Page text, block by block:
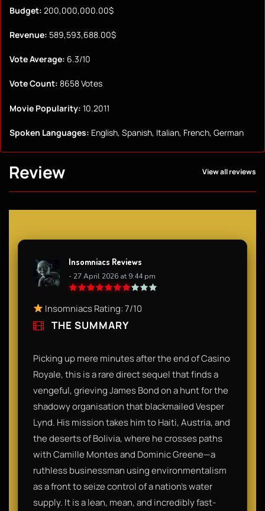
Budget: 200,000,000.00$
Revenue: 589,593,688.00$
Vote Average: 6.3/10
Vote Count: 8658 Votes
Movie Popularity: 10.2011
Spoken Languages: English, Spanish, Italian, French, German
Review View all reviews
Insomniacs Reviews
- 27 April 2026 at 9:44 pm
Insomniacs Rating: 7/10
THE SUMMARY
Picking up mere minutes after the end of Casino
Royale, this is a rare direct sequel that finds a
vengeful, grieving James Bond on a hunt for the
shadowy organisation that blackmailed Vesper
Lynd. His mission takes him to Haiti, Austria, and
the deserts of Bolivia, where he crosses paths
with Camille Montes and Dominic Greene—a
ruthless businessman using environmentalism
as a front to seize control of a nation's water
supply. It is a lean, mean, and incredibly fast-